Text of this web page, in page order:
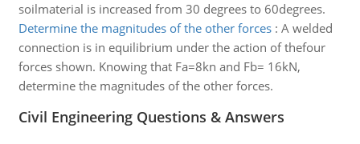
soilmaterial is increased from 30 degrees to 60degrees.
Determine the magnitudes of the other forces: A welded
connection is in equilibrium under the action of thefour
forces shown. Knowing that Fa=8kn and Fb= 16kN,
determine the magnitudes of the other forces.
Civil Engineering Questions & Answers